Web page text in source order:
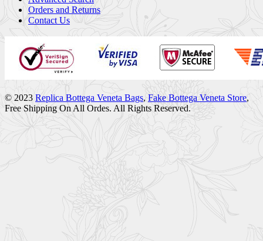
Orders and Returns
Contact Us
© 2023 Replica Bottega Veneta Bags, Fake Bottega Veneta Store,
Free Shipping On All Ordes. All Rights Reserved.